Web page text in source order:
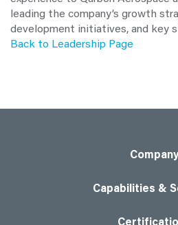
leading the company’s growth
development initiatives, and key
Back to Leadership Page
Company
Capabilities &